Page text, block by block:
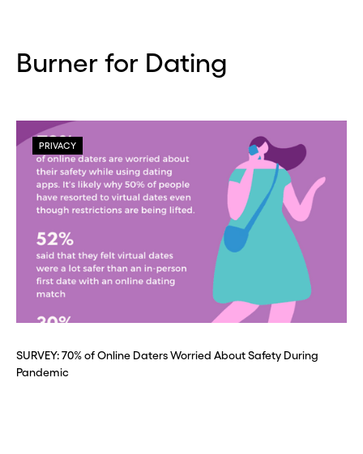
Burner for Dating
SURVEY: 70% of Online Daters Worried About Safety During
Pandemic
PRIVACY